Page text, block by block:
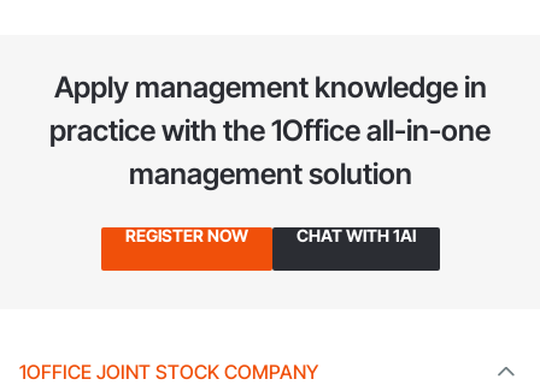
Apply management knowledge in
practicewith the 1Office all-in-one
management solution
REGISTER NOW CHAT WITH 1AI
1OFFICE JOINT STOCK COMPANY